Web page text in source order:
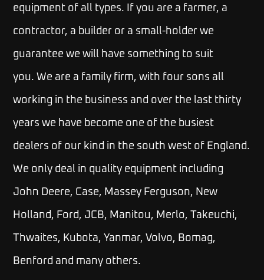
equipment of all types. If you are a farmer, a
contractor, a builder or a small-holder we
guarantee we will have something to suit
you.We are a family firm, with four sons all
working in the business and over the last thirty
years we have become one of the busiest
dealers of our kind in the south west of England.
We only deal in quality equipment including
John Deere, Case, Massey Ferguson, New
Holland, Ford, JCB, Manitou, Merlo, Takeuchi,
Thwaites, Kubota, Yanmar, Volvo, Bomag,
Benford and many others.